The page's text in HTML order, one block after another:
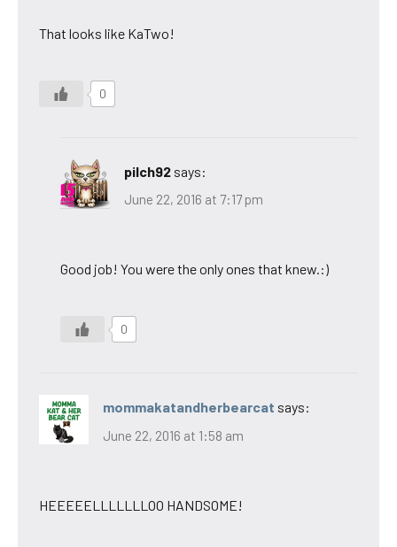
That looks like KaTwo!
0
pilch92 says:
June 22, 2016 at 7:17 pm
Good job! You were the only ones that knew.:)
0
mommakatandherbearcat says:
June 22, 2016 at 1:58 am
HEEEEELLLLLLLOO HANDSOME!